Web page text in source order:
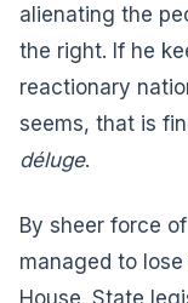
alienating the
the right. If he
reactionary
seems, that is
déluge.
By sheer force
managed to
House. State